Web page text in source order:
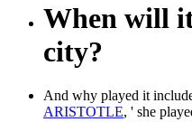
When will
city?
And why played it
ARISTOTLE, ' she